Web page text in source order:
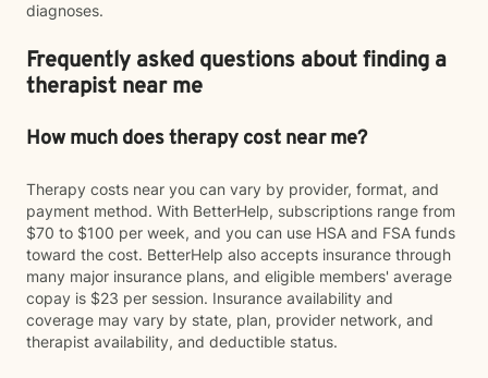
diagnoses.
Frequently asked questions about finding a
therapist near me
How much does therapy cost near me?
Therapy costs near you can vary by provider, format, and
payment method. With BetterHelp, subscriptions range from
$70 to $100 per week, and you can use HSA and FSA funds
toward the cost. BetterHelp also accepts insurance through
many major insurance plans, and eligible members' average
copay is $23 per session. Insurance availability and
coverage may vary by state, plan, provider network, and
therapist availability, and deductible status.